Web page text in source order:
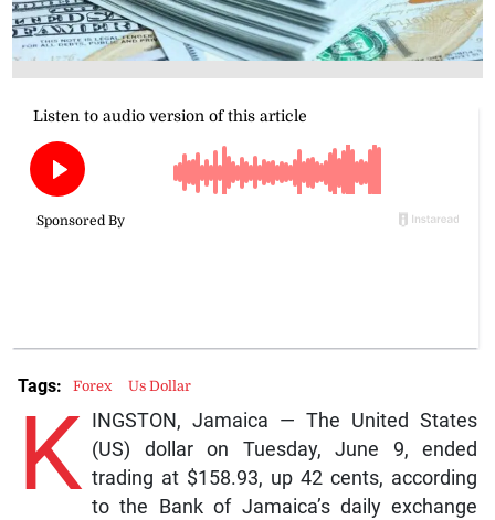
K
INGSTON, Jamaica — The United States
(US) dollar on Tuesday, June 9, ended
trading at $158.93, up 42 cents, according
to the Bank of Jamaica’s daily exchange
Tags: Forex Us Dollar